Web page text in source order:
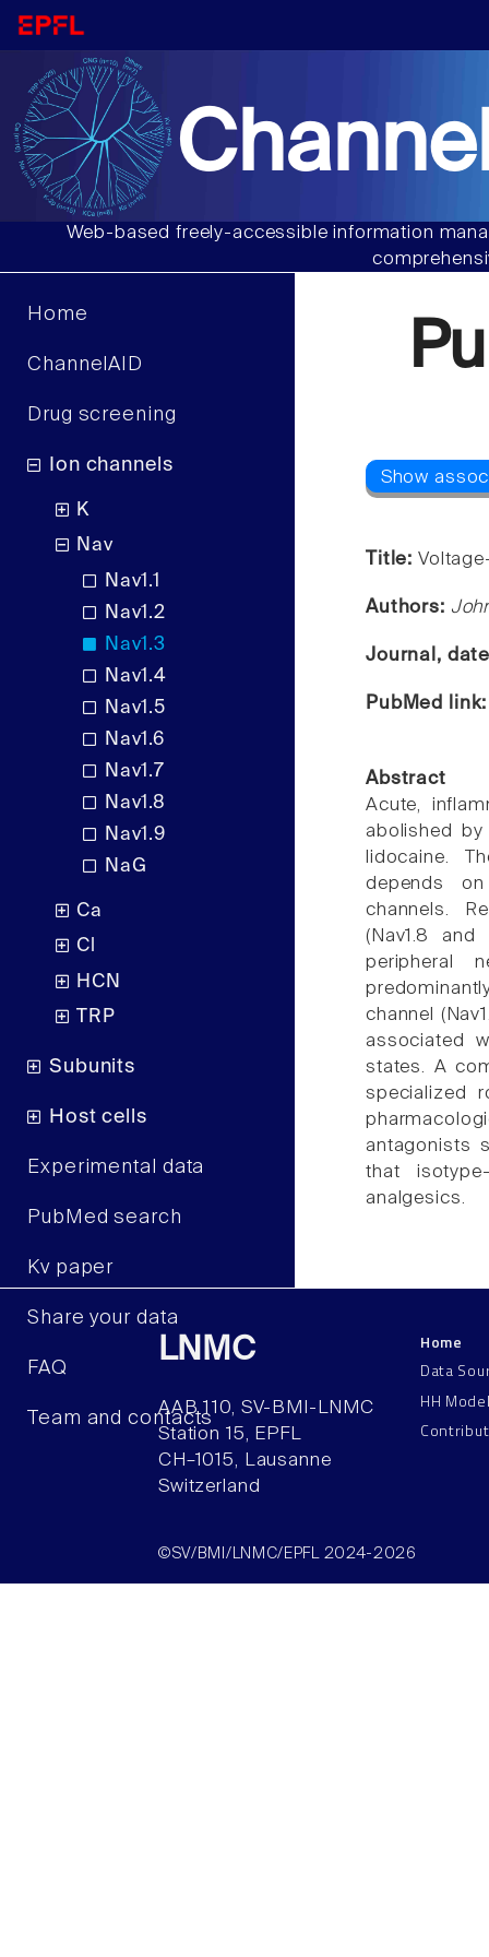
Web-based freely-accessible information
Home
ChannelAID
Drug screening
Ion channels
K
Nav
Nav1.1
Nav1.2
Nav1.3
Nav1.4
Nav1.5
Nav1.6
Nav1.7
Nav1.8
Nav1.9
NaG
Ca
Cl
HCN
TRP
Subunits
Host cells
Experimental data
PubMed search
Kv paper
Share your data
FAQ
Team and contacts
Title:
Authors:
Journal,
PubMed
Abstract
Acute,
abolished
lidocaine.
depends
channels.
(Nav1.8 and
peripheral
channel
associated
states. A
specialized
antagonists
that
analgesics.
LNMC
AAB 110, SV-BMI-LNMC
Station 15, EPFL
CH–1015, Lausanne
Switzerland
Home
Data
HH
©SV/BMI/LNMC/EPFL 2024-2026